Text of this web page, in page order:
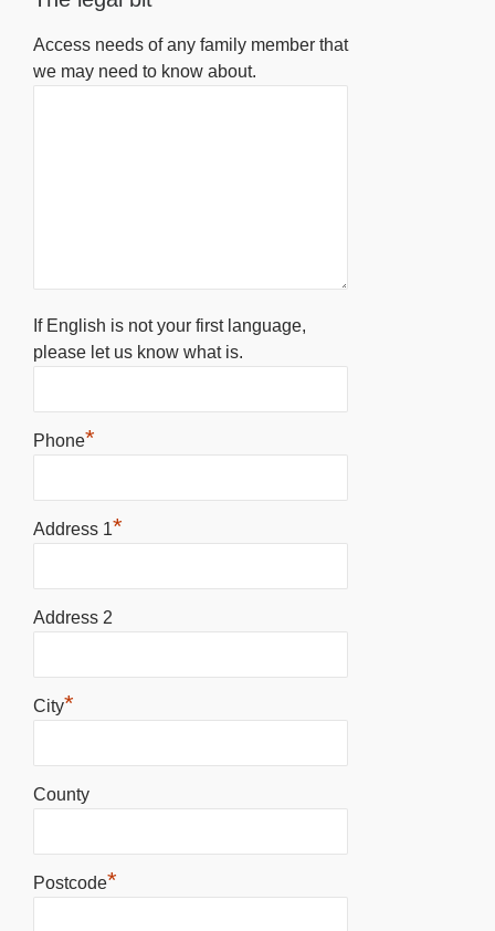
Access needs of any family member that
we may need to know about.
If English is not your first language,
please let us know what is.
Phone*
Address 1*
Address 2
City*
County
Postcode*